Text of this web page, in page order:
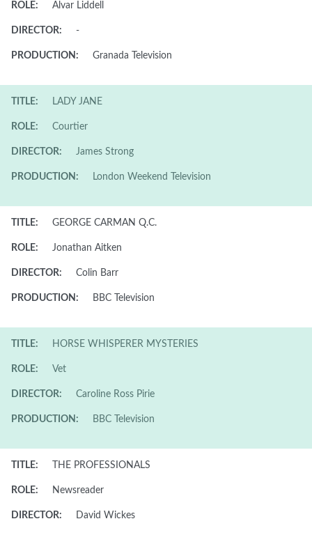
ROLE: Alvar Liddell
DIRECTOR: -
PRODUCTION: Granada Television
TITLE: LADY JANE
ROLE: Courtier
DIRECTOR: James Strong
PRODUCTION: London Weekend Television
TITLE: GEORGE CARMAN Q.C.
ROLE: Jonathan Aitken
DIRECTOR: Colin Barr
PRODUCTION: BBC Television
TITLE: HORSE WHISPERER MYSTERIES
ROLE: Vet
DIRECTOR: Caroline Ross Pirie
PRODUCTION: BBC Television
TITLE: THE PROFESSIONALS
ROLE: Newsreader
DIRECTOR: David Wickes